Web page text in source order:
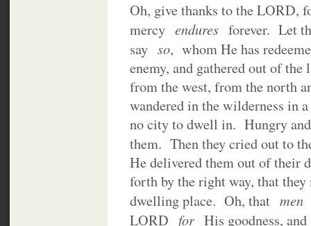
Oh, give thanks to the
mercy endures forever. Let
say so, whom He has
enemy, and gathered out of the
from the west, from the north
wandered in the wilderness in
no city to dwell in. Hungry
them. Then they cried out to
He delivered them out of their
forth by the right way, that
dwelling place. Oh, that
LORD for His goodness,